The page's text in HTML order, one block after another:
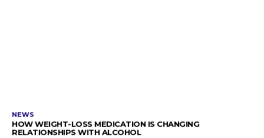
NEWS
HOW WEIGHT-LOSS MEDICATION IS CHANGING
RELATIONSHIPS WITH ALCOHOL